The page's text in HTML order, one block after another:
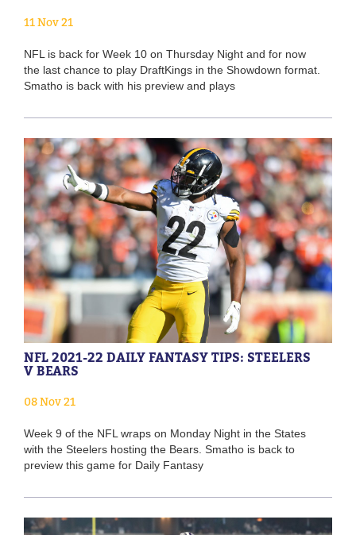
11 Nov 21
NFL is back for Week 10 on Thursday Night and for now
the last chance to play DraftKings in the Showdown format.
Smatho is back with his preview and plays
NFL 2021-22 DAILY FANTASY TIPS: STEELERS
V BEARS
08 Nov 21
Week 9 of the NFL wraps on Monday Night in the States
with the Steelers hosting the Bears. Smatho is back to
preview this game for Daily Fantasy